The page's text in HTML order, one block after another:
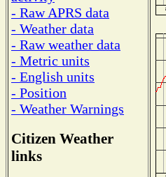
- Raw APRS data
- Weather data
- Raw weather data
- Metric units
- English units
- Position
- Weather Warnings
Citizen Weather
links